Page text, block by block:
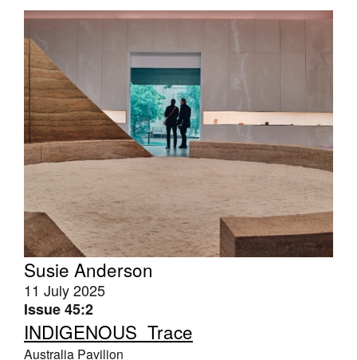
Susie Anderson
11 July 2025
Issue 45:2
INDIGENOUS_Trace
Australia Pavilion